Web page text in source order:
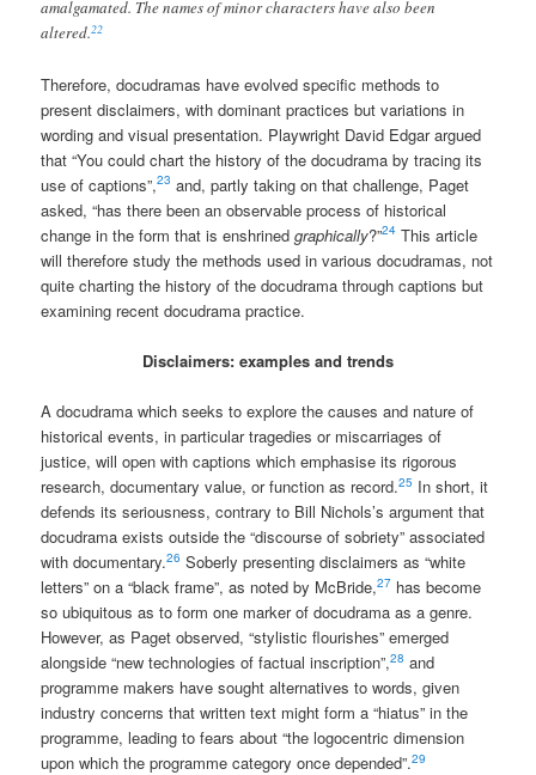
amalgamated. The names of minor characters have also been
altered.22
Therefore, docudramas have evolved specific methods to
present disclaimers, with dominant practices but variations in
wording and visual presentation. Playwright David Edgar argued
that “You could chart the history of the docudrama by tracing its
use of captions”,23 and, partly taking on that challenge, Paget
asked, “has there been an observable process of historical
change in the form that is enshrinedgraphically?”24 This article
will therefore study the methods used in various docudramas, not
quite charting the history of the docudrama through captions but
examining recent docudrama practice.
Disclaimers: examples and trends
A docudrama which seeks to explore the causes and nature of
historical events, in particular tragedies or miscarriages of
justice, will open with captions which emphasise its rigorous
research, documentary value, or function as record.25 In short, it
defends its seriousness, contrary to Bill Nichols’s argument that
docudrama exists outside the “discourse of sobriety” associated
with documentary.26 Soberly presenting disclaimers as “white
letters” on a “black frame”, as noted by McBride,27 has become
so ubiquitous as to form one marker of docudrama as a genre.
However, as Paget observed, “stylistic flourishes” emerged
alongside “new technologies of factual inscription”,28 and
programme makers have sought alternatives to words, given
industry concerns that written text might form a “hiatus” in the
programme, leading to fears about “the logocentric dimension
upon which the programme category once depended”.29